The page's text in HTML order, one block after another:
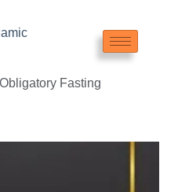
Fasting